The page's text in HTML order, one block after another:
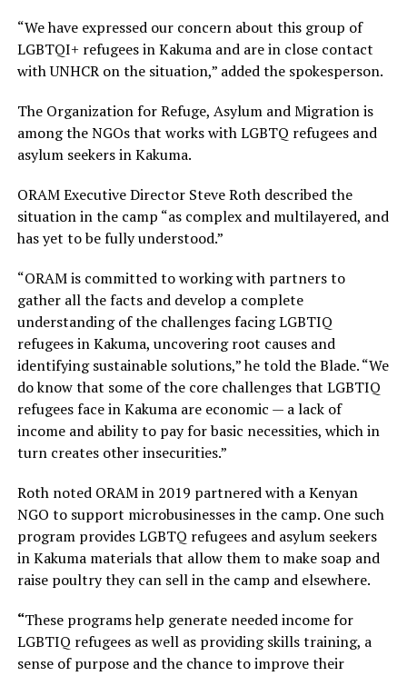
“We have expressed our concern about this group of
LGBTQI+ refugees in Kakuma and are in close contact
with UNHCR on the situation,” added the spokesperson.
The Organization for Refuge, Asylum and Migration is
among the NGOs that works with LGBTQ refugees and
asylum seekers in Kakuma.
ORAM Executive Director Steve Roth described the
situation in the camp “as complex and multilayered, and
has yet to be fully understood.”
“ORAM is committed to working with partners to
gather all the facts and develop a complete
understanding of the challenges facing LGBTIQ
refugees in Kakuma, uncovering root causes and
identifying sustainable solutions,” he told the Blade. “We
do know that some of the core challenges that LGBTIQ
refugees face in Kakuma are economic — a lack of
income and ability to pay for basic necessities, which in
turn creates other insecurities.”
Roth noted ORAM in 2019 partnered with a Kenyan
NGO to support microbusinesses in the camp. One such
program provides LGBTQ refugees and asylum seekers
in Kakuma materials that allow them to make soap and
raise poultry they can sell in the camp and elsewhere.
“These programs help generate needed income for
LGBTIQ refugees as well as providing skills training, a
sense of purpose and the chance to improve their